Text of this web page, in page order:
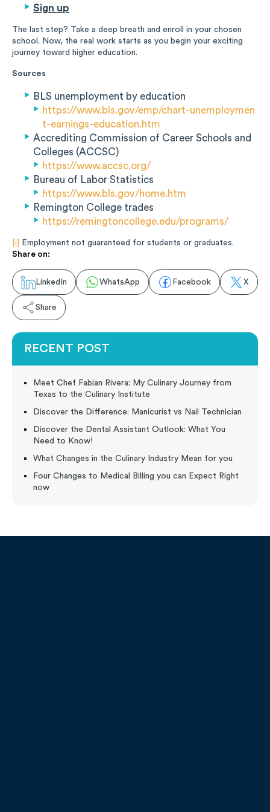
Sign up
The last step? Take a deep breath and enroll in your chosen
school. Now, the real work starts as you begin your exciting
journey toward higher education.
Sources
BLS unemployment by education
https://www.bls.gov/emp/chart-unemploymen
t-earnings-education.htm
Accrediting Commission of Career Schools and
Colleges (ACCSC)
https://www.accsc.org/
Bureau of Labor Statistics
https://www.bls.gov/home.htm
Remington College trades
https://remingtoncollege.edu/programs/
[i]
Employment not guaranteed for students or graduates.
Share on:
LinkedIn WhatsApp Facebook X
Share
RECENT POST
Meet Chef Fabian Rivera: My Culinary Journey from
Texas to the Culinary Institute
Discover the Difference: Manicurist vs Nail Technician
Discover the Dental Assistant Outlook: What You
Need to Know!
What Changes in the Culinary Industry Mean for you
Four Changes to Medical Billing you can Expect Right
now